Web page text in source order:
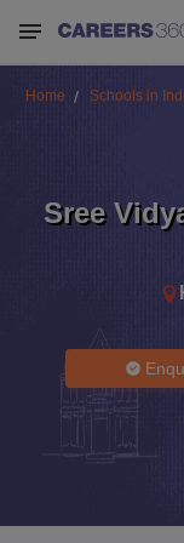
Home Schools in
Sree